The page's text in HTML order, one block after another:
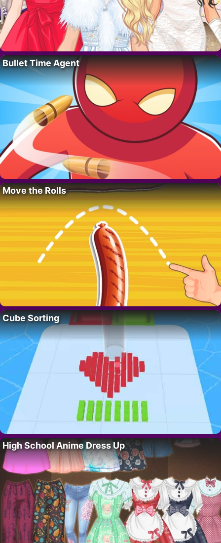
Bullet Time Agent
Move the Rolls
Cube Sorting
High School Anime Dress Up